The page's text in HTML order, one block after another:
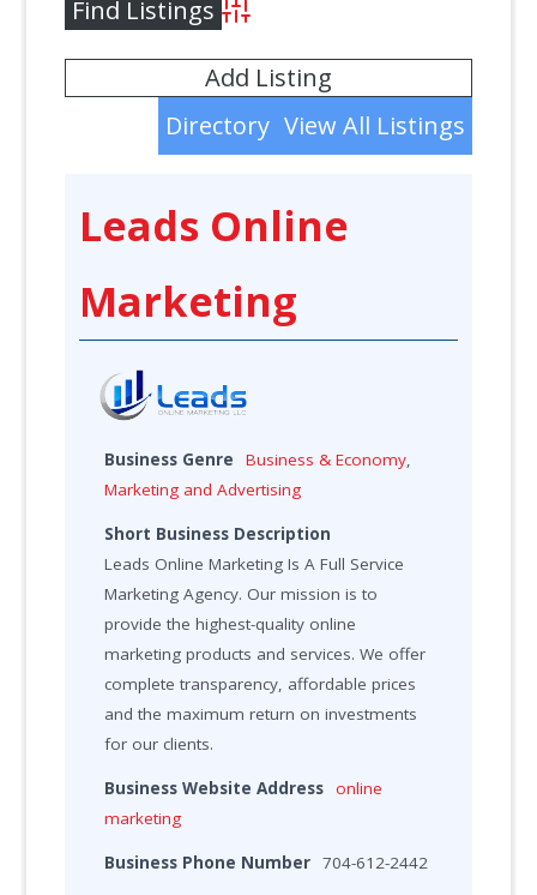
Advanced Search
Directory View All Listings
Add Listing
Leads Online
Marketing
Business Genre Business & Economy,
Marketing and Advertising
Short Business Description
Leads Online Marketing Is A Full Service
Marketing Agency. Our mission is to
provide the highest-quality online
marketing products and services. We offer
complete transparency, affordable prices
and the maximum return on investments
for our clients.
Business Website Address online
marketing
Business Phone Number 704-612-2442